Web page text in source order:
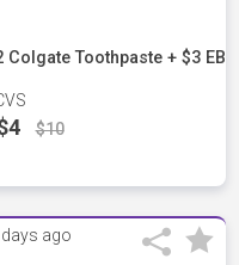
Colgate Toothpaste + $3 EB
$10
days ago